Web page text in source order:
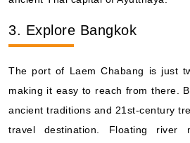
3. Explore Bangkok
The port of Laem Chabang is just
making it easy to reach from there.
ancient traditions and 21st-century
travel destination. Floating river